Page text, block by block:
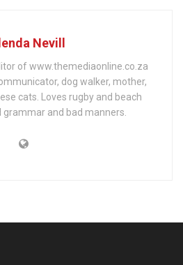
Nevill
of www.themediaonline.co.za
dog walker, mother,
cats. Loves rugby and beach
grammar and bad manners.